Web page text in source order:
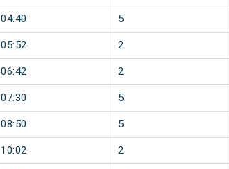
04:40 5
05:52 2
06:42 2
07:30 5
08:50 5
10:02 2